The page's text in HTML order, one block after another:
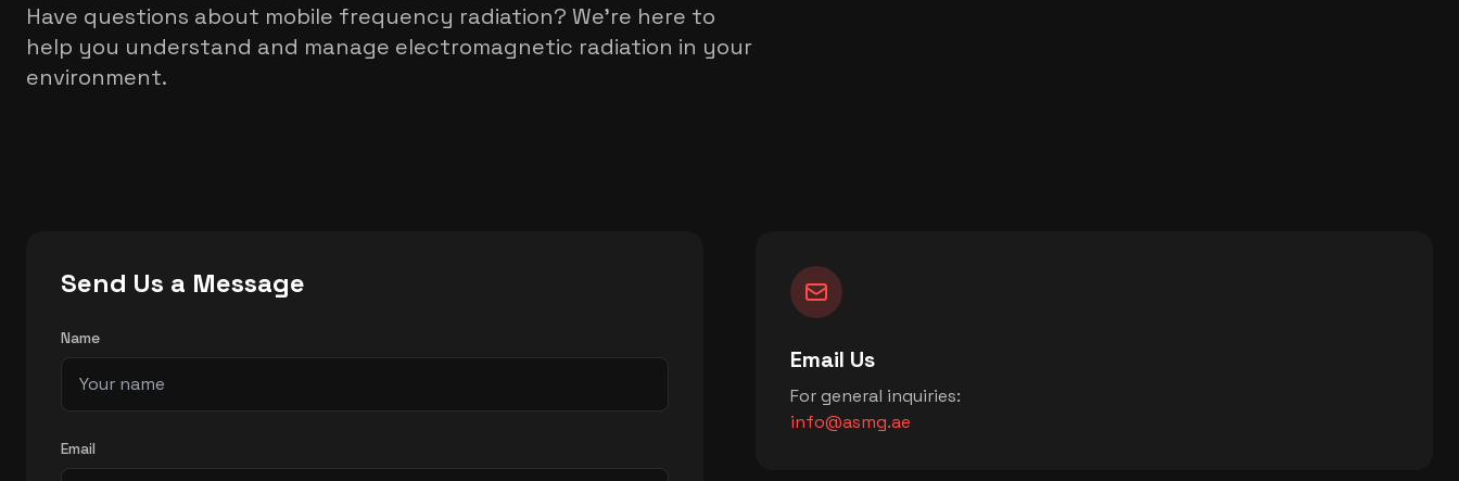
Have questions about mobile frequency radiation? We're here to
help you understand and manage electromagnetic radiation in your
environment.
Send Us a Message
Name
Email
Email Us
For general inquiries:
info@asmg.ae